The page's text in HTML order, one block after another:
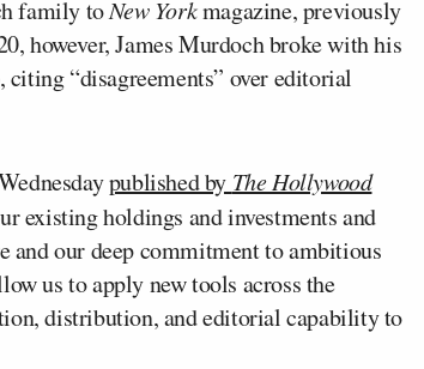
family toNew Yorkmagazine, previously
however, James Murdoch broke with his
“disagreements” over editorial
published by The Hollywood
existing holdings and investments and
and our deep commitment to ambitious
us to apply new tools across the
distribution, and editorial capability to